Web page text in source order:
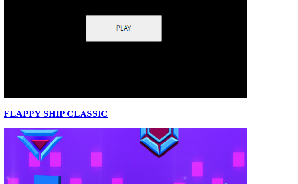
FLAPPY SHIP CLASSIC